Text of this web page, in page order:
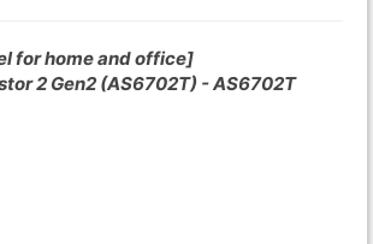
for home and office]
2 Gen2 (AS6702T) - AS6702T